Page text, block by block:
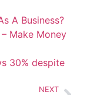
A Business?
Make Money
30% despite
NEXT